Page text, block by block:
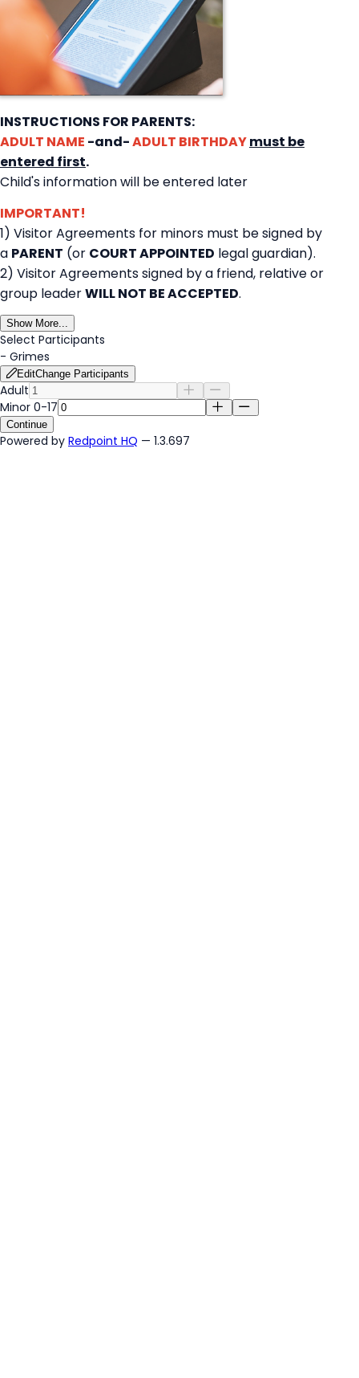
INSTRUCTIONS FOR PARENTS:
ADULT NAME -and-ADULT BIRTHDAYmust be
entered first.
Child's information will be entered later
IMPORTANT!
1) Visitor Agreements for minors must be signed by
a PARENT (or COURT APPOINTED legal guardian).
2) Visitor Agreements signed by a friend, relative or
group leaderWILL NOT BE ACCEPTED.
Show More...
Select Participants
- Grimes
EditChange Participants
Adult
Minor 0-17
Continue
Powered by Redpoint HQ — 1.3.697